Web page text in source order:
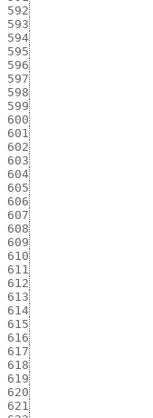
592
593
594
595
596
597
598
599
600
601
602
603
604
605
606
607
608
609
610
611
612
613
614
615
616
617
618
619
620
621